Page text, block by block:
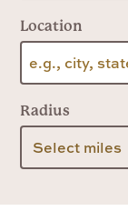
Location
Radius